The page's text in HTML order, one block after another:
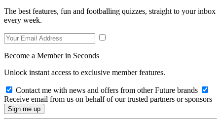
The best features, fun and footballing quizzes, straight to your inbox
every week.
Become a Member in Seconds
Unlock instant access to exclusive member features.
Contact me with news and offers from other Future brands
Receive email from us on behalf of our trusted partners or sponsors